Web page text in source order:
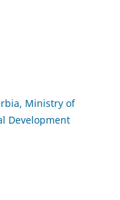
Ministry of
Development